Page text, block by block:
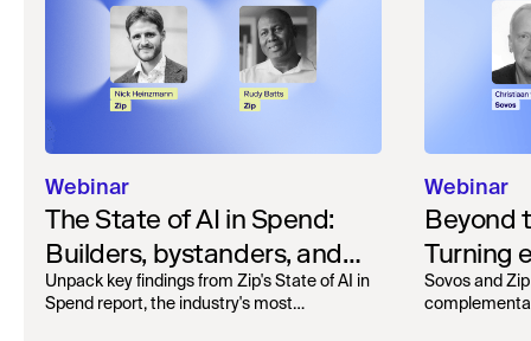
Webinar
The State of AI in Spend:
Builders, bystanders, and
the widening divide
Unpack key findings from Zip's State of AI in
Spend report, the industry's most
Webinar
Beyond
Turning
Sovos and